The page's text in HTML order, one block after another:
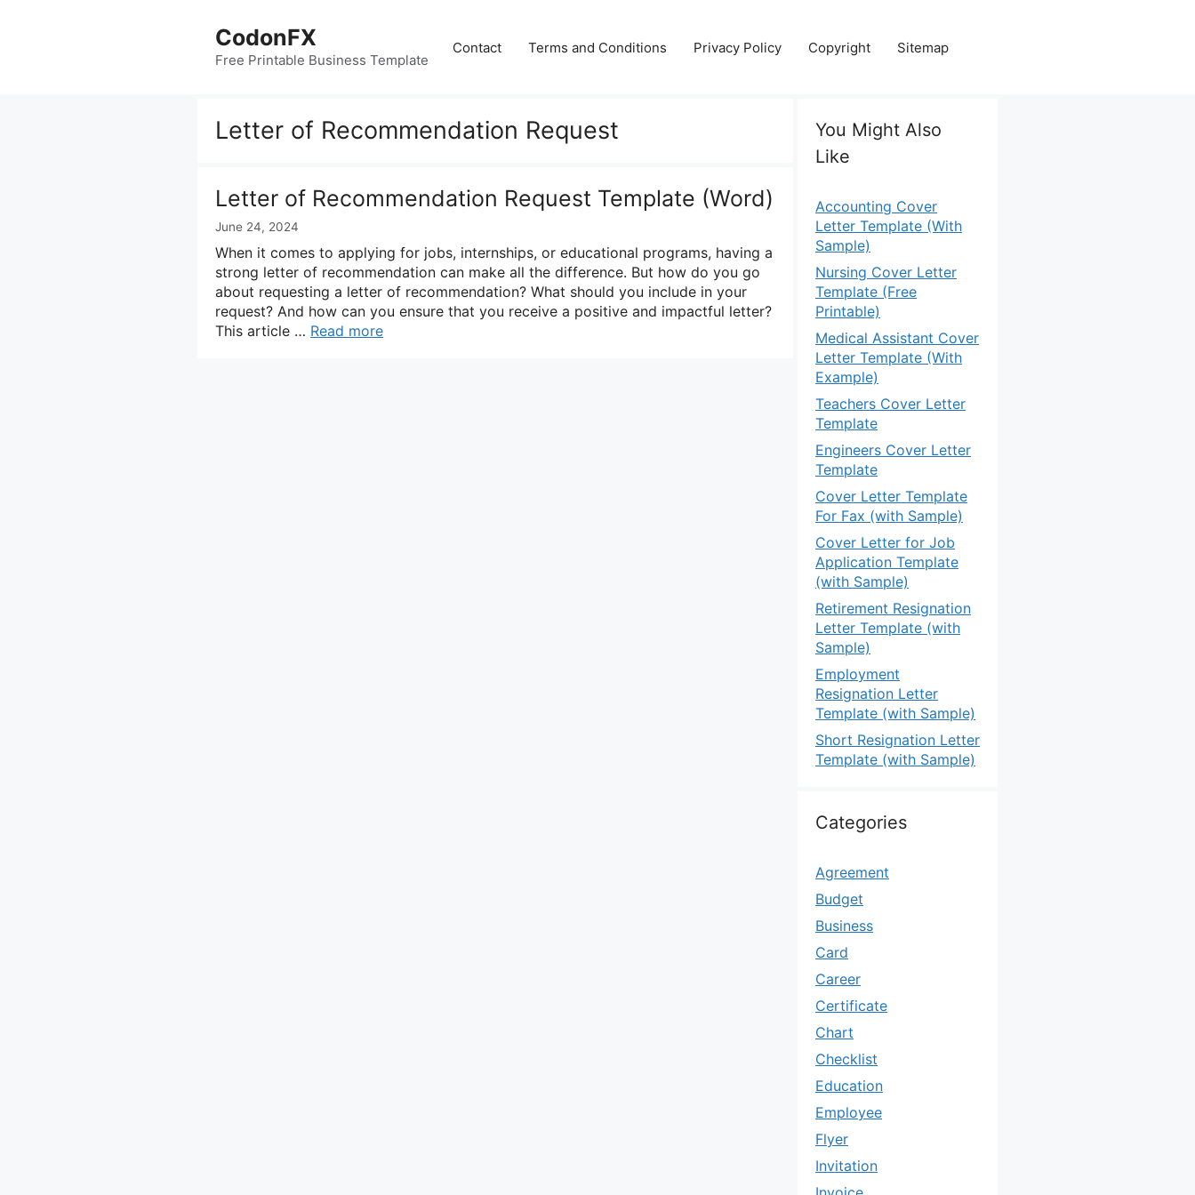
CodonFX
Free Printable Business Template
Contact Terms and Conditions Privacy Policy Copyright Sitemap
Letter of Recommendation Request
Letter of Recommendation Request Template (Word)
June 24, 2024
When it comes to applying for jobs, internships, or educational programs, having a
strong letter of recommendation can make all the difference. But how do you go
about requesting a letter of recommendation? What should you include in your
request? And how can you ensure that you receive a positive and impactful letter?
This article … Read more
You Might Also
Like
Accounting Cover
Letter Template (With
Sample)
Nursing Cover Letter
Template (Free
Printable)
Medical Assistant Cover
Letter Template (With
Example)
Teachers Cover Letter
Template
Engineers Cover Letter
Template
Cover Letter Template
For Fax (with Sample)
Cover Letter for Job
Application Template
(with Sample)
Retirement Resignation
Letter Template (with
Sample)
Employment
Resignation Letter
Template (with Sample)
Short Resignation Letter
Template (with Sample)
Categories
Agreement
Budget
Business
Card
Career
Certificate
Chart
Checklist
Education
Employee
Flyer
Invitation